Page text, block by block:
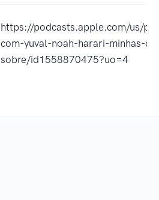
https://podcasts.apple.com/us/
com-yuval-noah-harari-minhas-
sobre/id1558870475?uo=4